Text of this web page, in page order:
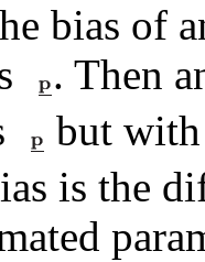
bias of
. Then
but with
is the